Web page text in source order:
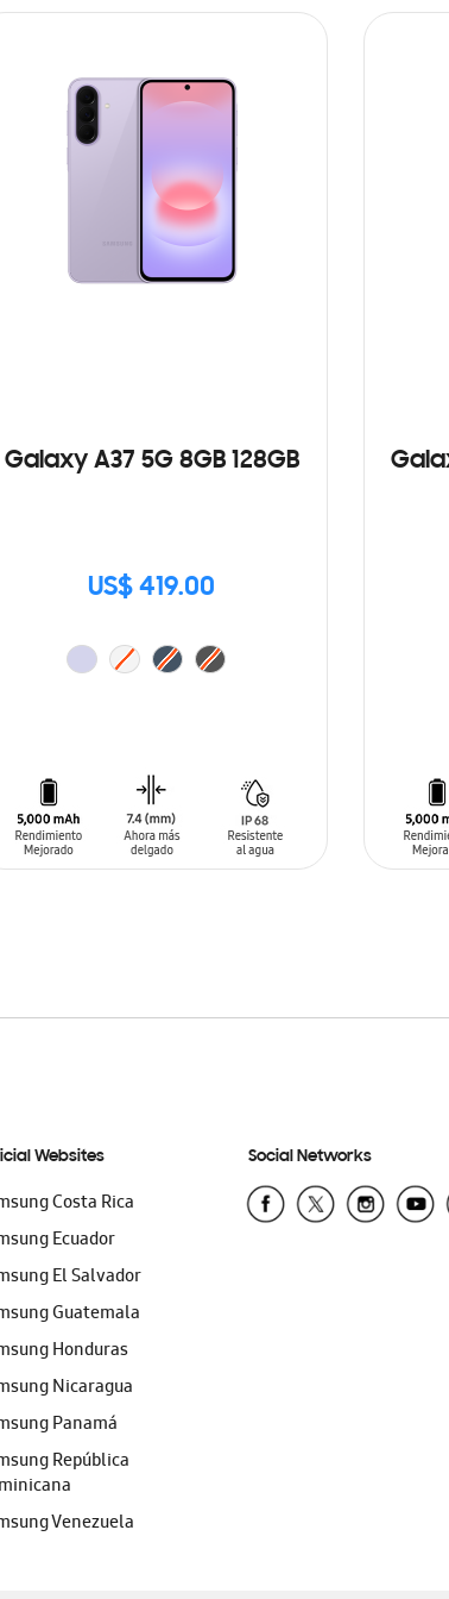
Galaxy A37 5G 8GB 128GB
US$ 419.00
Websites
Costa Rica
Ecuador
El Salvador
Guatemala
Honduras
Nicaragua
Panamá
República
Venezuela
Social Networks